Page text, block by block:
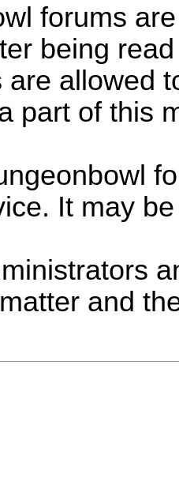
forums
being
are allowed
part of this
It may
and